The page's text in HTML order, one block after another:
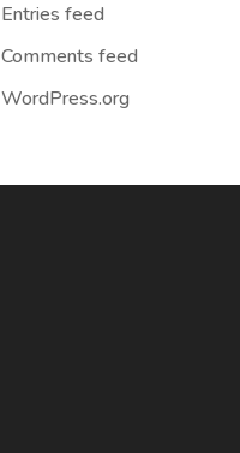
Entries feed
Comments feed
WordPress.org